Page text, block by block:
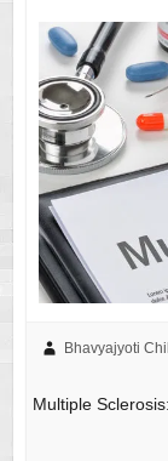
Bhavyajyoti
Multiple